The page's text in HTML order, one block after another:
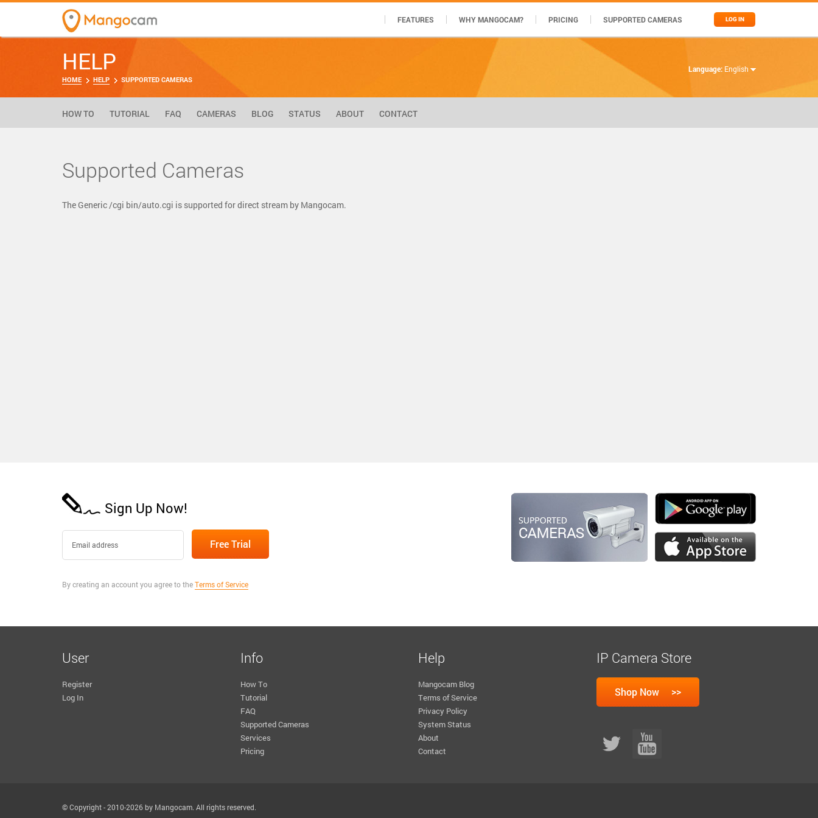
LOG IN
FEATURES WHY MANGOCAM? PRICING SUPPORTED CAMERAS
Language: English
HELP
HOME HELP SUPPORTED CAMERAS
HOW TO TUTORIAL FAQ CAMERAS BLOG STATUS ABOUT CONTACT
Supported Cameras
The Generic /cgi bin/auto.cgi is supported for direct stream by Mangocam.
Sign Up Now!
By creating an account you agree to theTerms of Service
User
Register
Log In
Info
How To
Tutorial
FAQ
Supported Cameras
Services
Pricing
Help
Mangocam Blog
Terms of Service
Privacy Policy
System Status
About
Contact
IP Camera Store
© Copyright - 2010-2026 by Mangocam. All rights reserved.